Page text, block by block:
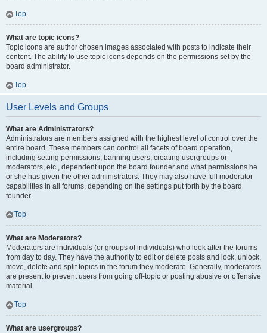
Top
What are topic icons?
Topic icons are author chosen images associated with posts to indicate their
content. The ability to use topic icons depends on the permissions set by the
board administrator.
Top
User Levels and Groups
What are Administrators?
Administrators are members assigned with the highest level of control over the
entire board. These members can control all facets of board operation,
including setting permissions, banning users, creating usergroups or
moderators, etc., dependent upon the board founder and what permissions he
or she has given the other administrators. They may also have full moderator
capabilities in all forums, depending on the settings put forth by the board
founder.
Top
What are Moderators?
Moderators are individuals (or groups of individuals) who look after the forums
from day to day. They have the authority to edit or delete posts and lock, unlock,
move, delete and split topics in the forum they moderate. Generally, moderators
are present to prevent users from going off-topic or posting abusive or offensive
material.
Top
What are usergroups?